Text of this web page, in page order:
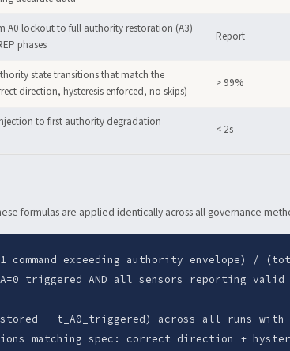
A0 lockout to full authority restoration (A3)
phases
Report
state transitions that match the
direction, hysteresis enforced, no skips)
> 99%
to first authority degradation
< 2s
formulas are applied identically across all governance
command exceeding authority envelope) /
A=0 triggered AND all sensors reporting
- t_A0_triggered) across all runs with
matching spec: correct direction +